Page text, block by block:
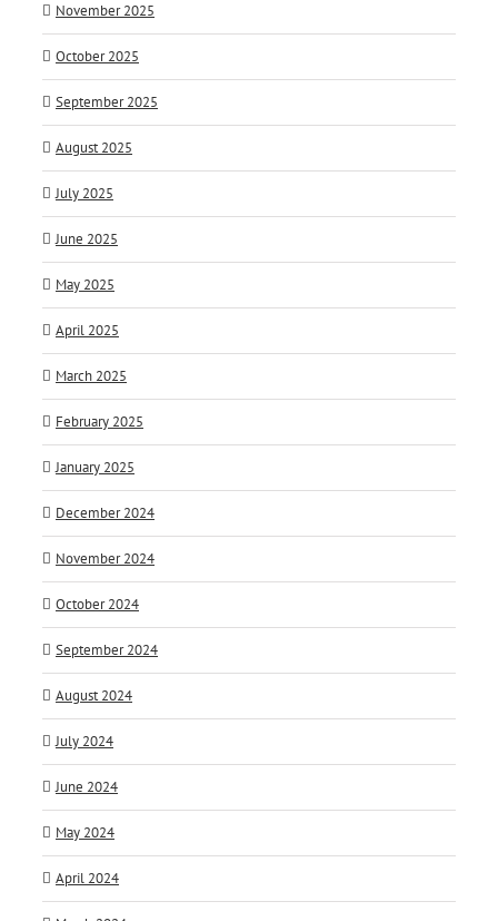
November 2025
October 2025
September 2025
August 2025
July 2025
June 2025
May 2025
April 2025
March 2025
February 2025
January 2025
December 2024
November 2024
October 2024
September 2024
August 2024
July 2024
June 2024
May 2024
April 2024